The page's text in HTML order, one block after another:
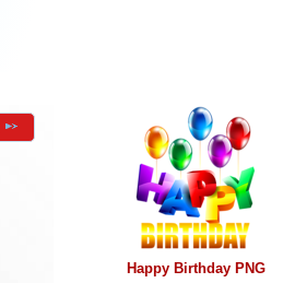
Happy Birthday PNG